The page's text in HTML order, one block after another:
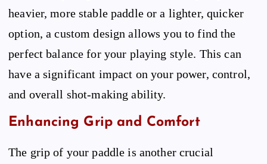
heavier, more stable paddle or a lighter, quicker
option, a custom design allows you to find the
perfect balance for your playing style. This can
have a significant impact on your power, control,
and overall shot-making ability.
Enhancing Grip and Comfort
The grip of your paddle is another crucial